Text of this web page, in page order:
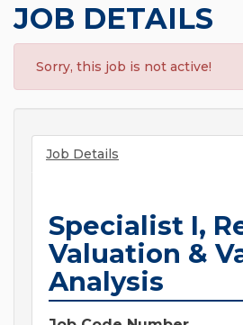
JOB DETAILS
Sorry, this job is not active!
Job Details
Specialist I,
Valuation &
Analysis